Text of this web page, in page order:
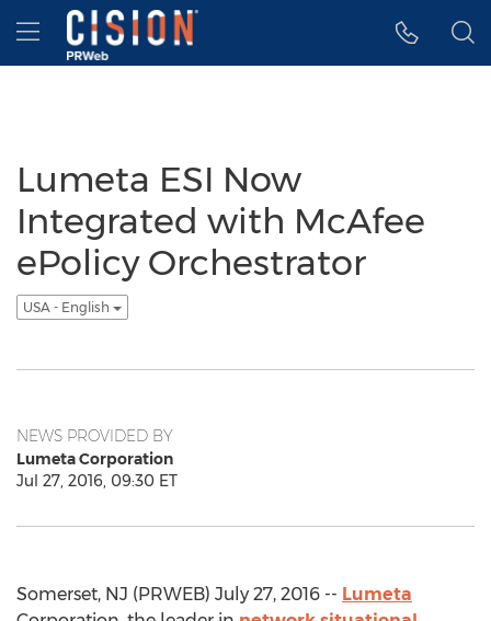
Accessibility Statement
Skip Navigation
Hamburger menu
Lumeta ESI Now
Integrated with McAfee
ePolicy Orchestrator
USA - English
NEWS PROVIDED BY
Lumeta Corporation
Jul 27, 2016, 09:30 ET
Somerset, NJ (PRWEB) July 27, 2016 -- Lumeta